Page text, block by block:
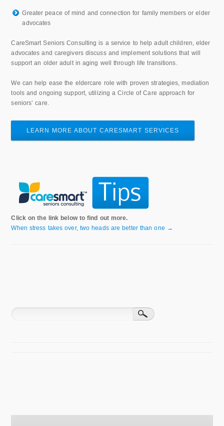
Greater peace of mind and connection for family members or elder
advocates
CareSmart Seniors Consulting is a service to help adult children, elder
advocates and caregivers discuss and implement solutions that will
support an older adult in aging well through life transitions.
We can help ease the eldercare role with proven strategies, mediation
tools and ongoing support, utilizing a Circle of Care approach for
seniors’ care.
LEARN MORE ABOUT CARESMART SERVICES
Click on the link below to find out more.
When stress takes over, two heads are better than one →